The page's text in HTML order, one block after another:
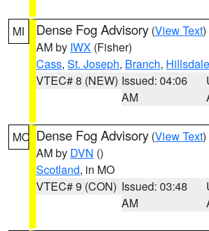
MI Dense Fog Advisory (View Text)
AM by IWX (Fisher)
Cass, St. Joseph, Branch, Hillsdale
VTEC# 8 (NEW) Issued: 04:06
AM
MO Dense Fog Advisory (View Text)
AM by DVN ()
Scotland, in MO
VTEC# 9 (CON) Issued: 03:48
AM